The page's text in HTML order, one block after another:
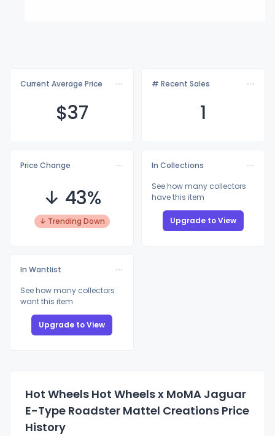
Current Average Price
$37
# Recent Sales
1
Price Change
↓ 43%
↓ Trending Down
In Collections
See how many collectors
have this item
Upgrade to View
In Wantlist
See how many collectors
want this item
Upgrade to View
Hot Wheels Hot Wheels x MoMA Jaguar
E-Type Roadster Mattel Creations Price
History